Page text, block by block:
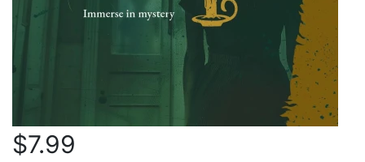
$7.99